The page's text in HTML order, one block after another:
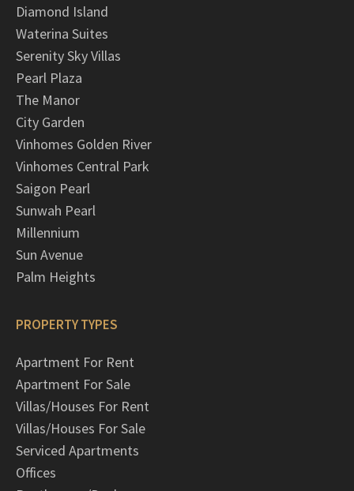
Diamond Island
Waterina Suites
Serenity Sky Villas
Pearl Plaza
The Manor
City Garden
Vinhomes Golden River
Vinhomes Central Park
Saigon Pearl
Sunwah Pearl
Millennium
Sun Avenue
Palm Heights
PROPERTY TYPES
Apartment For Rent
Apartment For Sale
Villas/Houses For Rent
Villas/Houses For Sale
Serviced Apartments
Offices